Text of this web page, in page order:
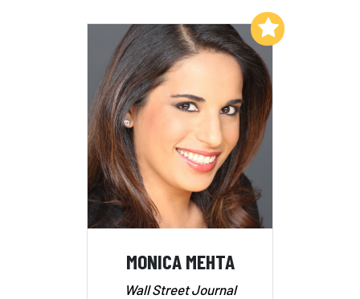
MONICA MEHTA
Wall Street Journal
Add to My List